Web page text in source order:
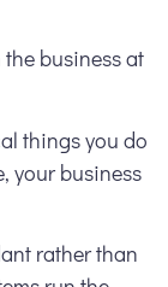
business at
things you do
your business
rather than